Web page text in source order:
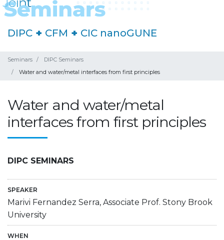
DIPC + CFM + CIC nanoGUNE
Seminars
DIPC Seminars
Water and water/metal interfaces from first principles
Water and water/metal
interfaces from first principles
DIPC SEMINARS
SPEAKER
Marivi Fernandez Serra, Associate Prof. Stony Brook
University
WHEN